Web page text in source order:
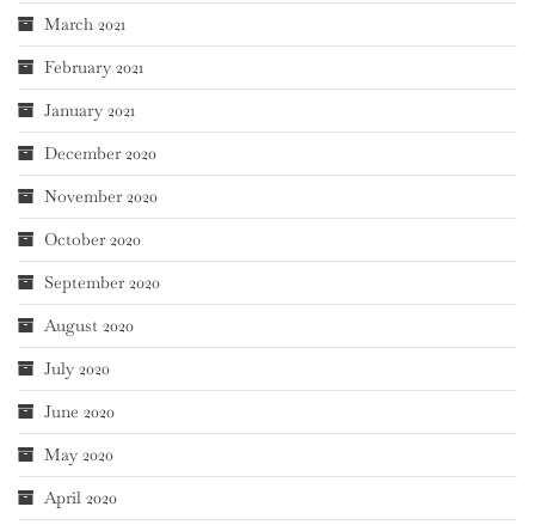
March 2021
February 2021
January 2021
December 2020
November 2020
October 2020
September 2020
August 2020
July 2020
June 2020
May 2020
April 2020